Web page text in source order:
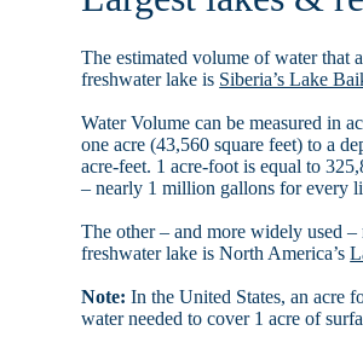
The estimated volume of water that
freshwater lake is Siberia’s Lake
Water Volume can be measured in
one acre (43,560 square feet) to a
acre-feet. 1 acre-foot is equal to
– nearly 1 million gallons for every
The other – and more widely used –
freshwater lake is North America’s
Note: In the United States, an acre
water needed to cover 1 acre of